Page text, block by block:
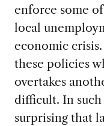
enforce some
local
economic
these policies
overtakes
difficult. In
surprising that